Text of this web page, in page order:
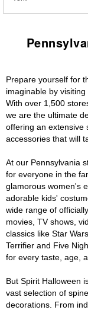
Prepare yourself for
imaginable by
With over 1,500
we are the ultimate
offering an extensive
accessories that will
At our Pennsylvania
for everyone in the
glamorous women's
adorable kids'
wide range of
movies, TV shows,
classics like Star
Terrifier and Five
for every taste, age,
But Spirit Halloween
vast selection of
decorations. From